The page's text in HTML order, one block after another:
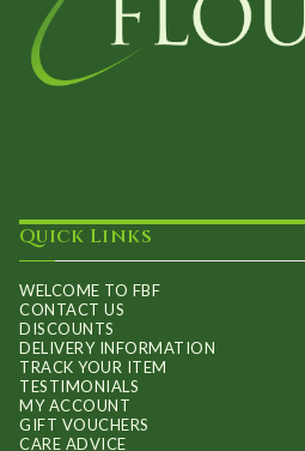
Quick Links
WELCOME TO FBF
CONTACT US
DISCOUNTS
DELIVERY INFORMATION
TRACK YOUR ITEM
TESTIMONIALS
MY ACCOUNT
GIFT VOUCHERS
CARE ADVICE